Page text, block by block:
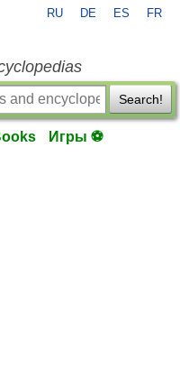
RU DE ES FR
Search!
Игры ⚽